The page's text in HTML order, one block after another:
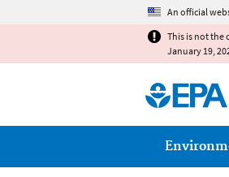
An official
This is not the
January 19,
Main